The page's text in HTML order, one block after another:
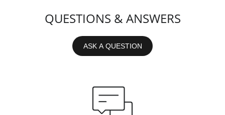
QUESTIONS & ANSWERS
ASK A QUESTION